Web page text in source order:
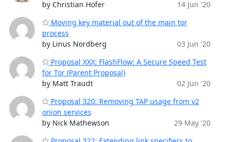
by Christian Hofer
14 Jun '20
Moving key material out of the main tor
process
by Linus Nordberg
03 Jun '20
Proposal XXX: FlashFlow: A Secure Speed Test
for Tor (Parent Proposal)
by Matt Traudt
02 Jun '20
Proposal 320: Removing TAP usage from v2
onion services
by Nick Mathewson
29 May '20